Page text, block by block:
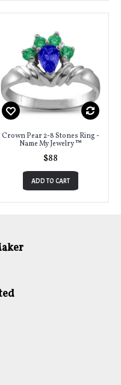
Crown Pear 2-8 Stones Ring -
Name My Jewelry ™
$88
ADD TO CART